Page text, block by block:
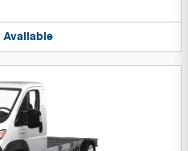
Available